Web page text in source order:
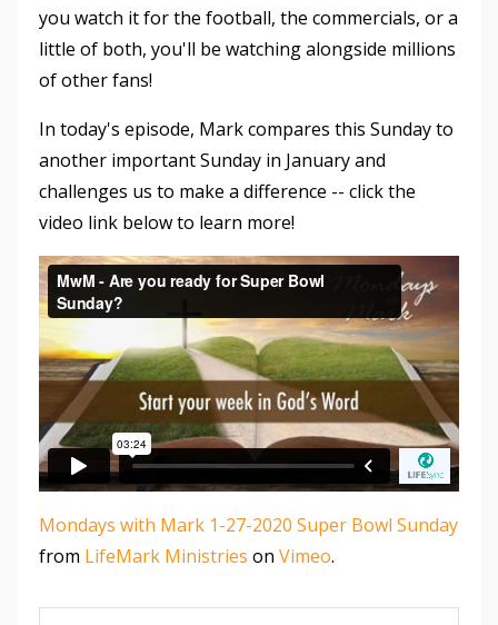
you watch it for the football, the commercials, or a
little of both, you'll be watching alongside millions
of other fans!
In today's episode, Mark compares this Sunday to
another important Sunday in January and
challenges us to make a difference -- click the
video link below to learn more!
Mondays with Mark 1-27-2020 Super Bowl Sunday
from LifeMark Ministries on Vimeo.